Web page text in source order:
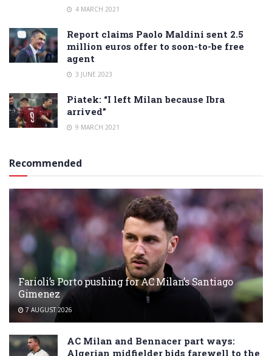
4 MARCH 2021
Report claims Paolo Maldini sent 2.5
million euros offer to soon-to-be free
agent
3 JUNE 2023
Piatek: “I left Milan because Ibra
arrived”
9 MARCH 2021
Recommended
Farioli’s Porto pushing for AC Milan’s Santiago
Gimenez
7 AUGUST 2026
AC Milan and Bennacer part ways:
Algerian midfielder bids farewell to the